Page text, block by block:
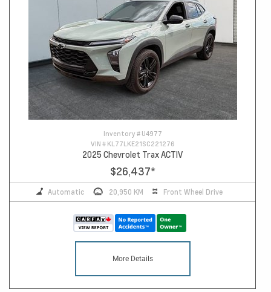
Inventory # U4977
VIN # KL77LKE21SC221276
2025 Chevrolet Trax ACTIV
$26,437*
Automatic 20,950 KM Front Wheel Drive
More Details